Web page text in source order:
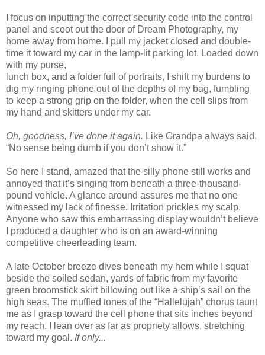
I focus on inputting the correct security code into the control
panel and scoot out the door of Dream Photography, my
home away from home. I pull my jacket closed and double-
time it toward my car in the lamp-lit parking lot. Loaded down
with my purse,
lunch box, and a folder full of portraits, I shift my burdens to
dig my ringing phone out of the depths of my bag, fumbling
to keep a strong grip on the folder, when the cell slips from
my hand and skitters under my car.
Oh, goodness, I’ve done it again. Like Grandpa always said,
“No sense being dumb if you don’t show it.”
So here I stand, amazed that the silly phone still works and
annoyed that it’s singing from beneath a three-thousand-
pound vehicle. A glance around assures me that no one
witnessed my lack of finesse. Irritation prickles my scalp.
Anyone who saw this embarrassing display wouldn’t believe
I produced a daughter who is on an award-winning
competitive cheerleading team.
A late October breeze dives beneath my hem while I squat
beside the soiled sedan, yards of fabric from my favorite
green broomstick skirt billowing out like a ship’s sail on the
high seas. The muffled tones of the “Hallelujah” chorus taunt
me as I grasp toward the cell phone that sits inches beyond
my reach. I lean over as far as propriety allows, stretching
toward my goal. If only...